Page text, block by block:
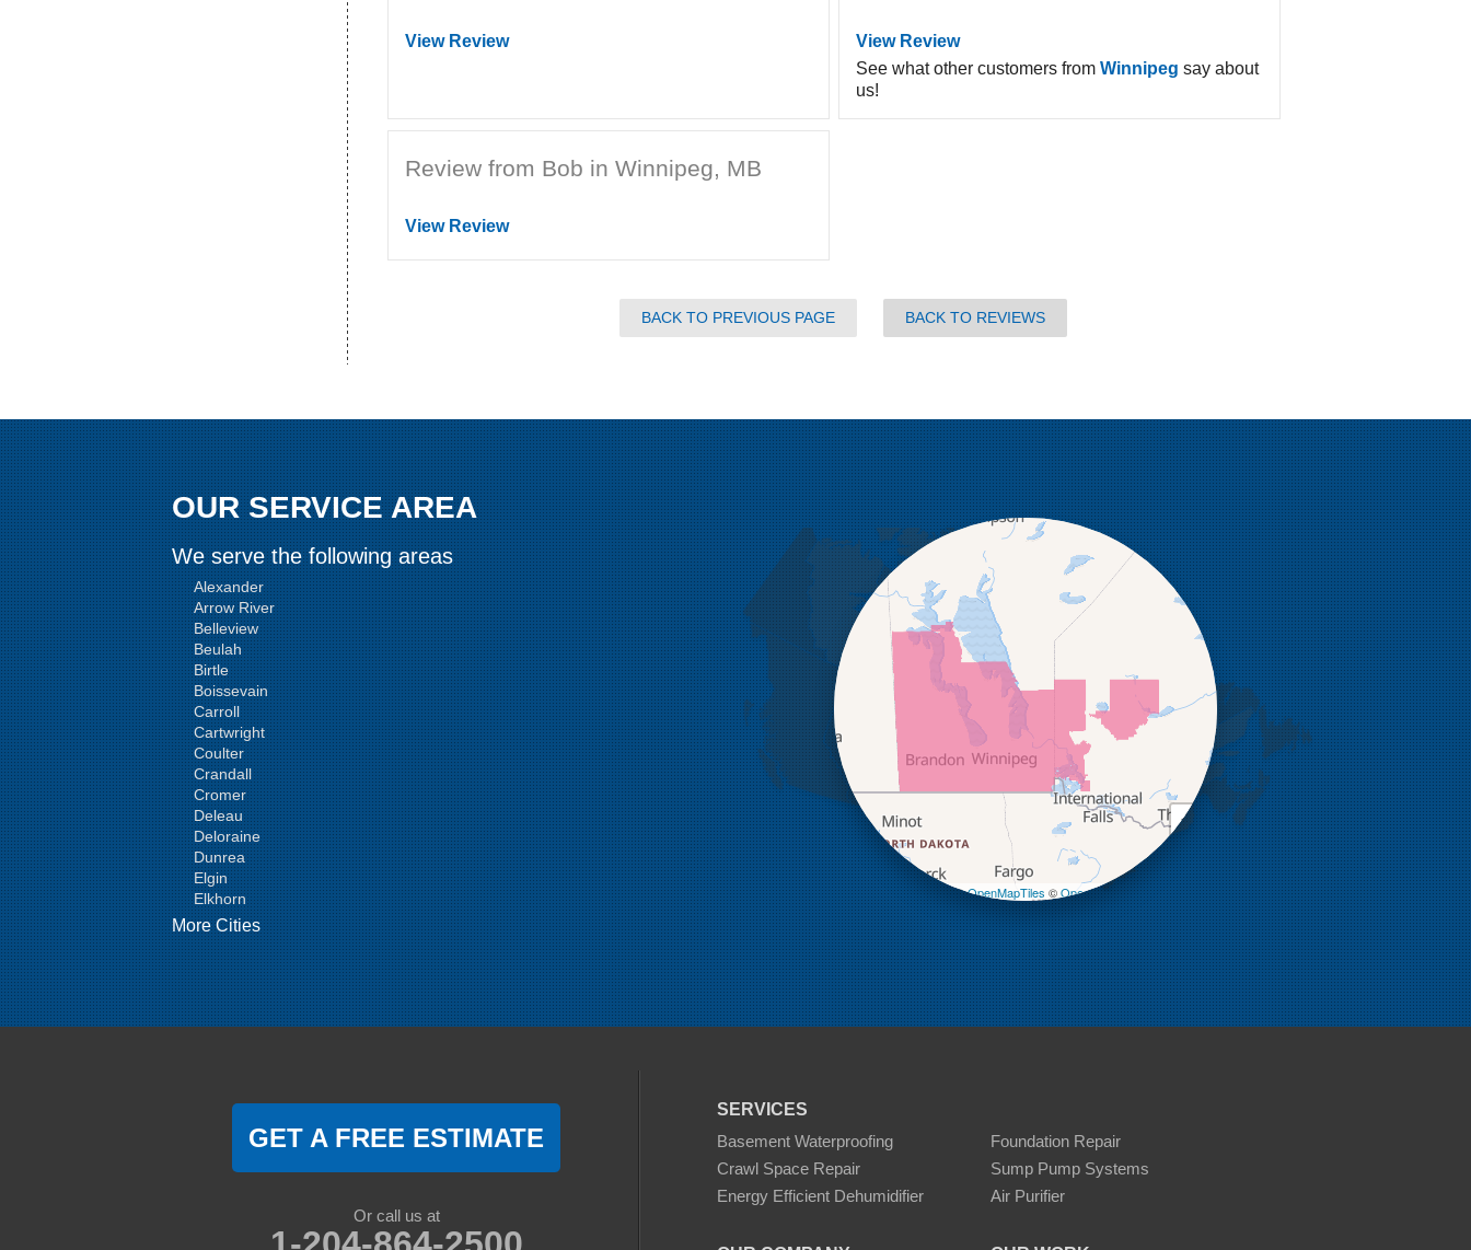
View Review
View Review
See what other customers fromWinnipeg say about
us!
Review from Bob in Winnipeg, MB
View Review
BACK TO PREVIOUS PAGE BACK TO REVIEWS
OUR SERVICE AREA
We serve the following areas
Alexander
Arrow River
Belleview
Beulah
Birtle
Boissevain
Carroll
Cartwright
Coulter
Crandall
Cromer
Deleau
Deloraine
Dunrea
Elgin
Elkhorn
Goodlands
Griswold
Hamiota
Harding
Hargrave
Hartney
Killarney
Lauder
More Cities
+
−
Leaflet| ©OpenMapTiles ©OpenStreetMap contributors
SERVICES
Basement Waterproofing
Foundation Repair
Crawl Space Repair
Sump Pump Systems
Energy Efficient Dehumidifier
Air Purifier
GET A FREE ESTIMATE
Or call us at